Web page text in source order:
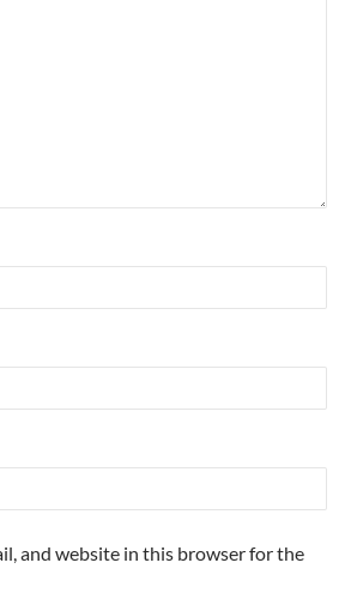
and website in this browser for the